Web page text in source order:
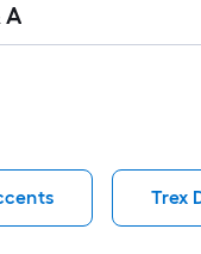
A
Trex